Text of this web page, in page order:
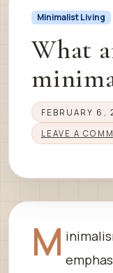
Minimalist Living
What
FEBRUARY 6,
LEAVE A
M